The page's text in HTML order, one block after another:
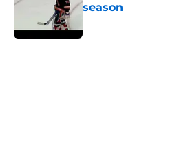
season
5 related articles loaded